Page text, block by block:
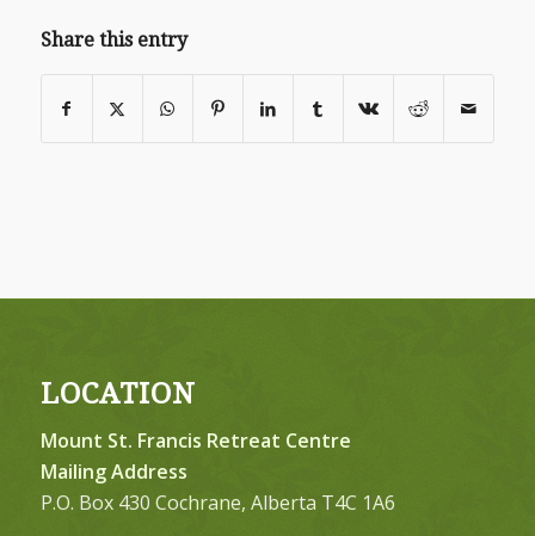
Share this entry
LOCATION
Mount St. Francis Retreat Centre
Mailing Address
P.O. Box 430 Cochrane, Alberta T4C 1A6